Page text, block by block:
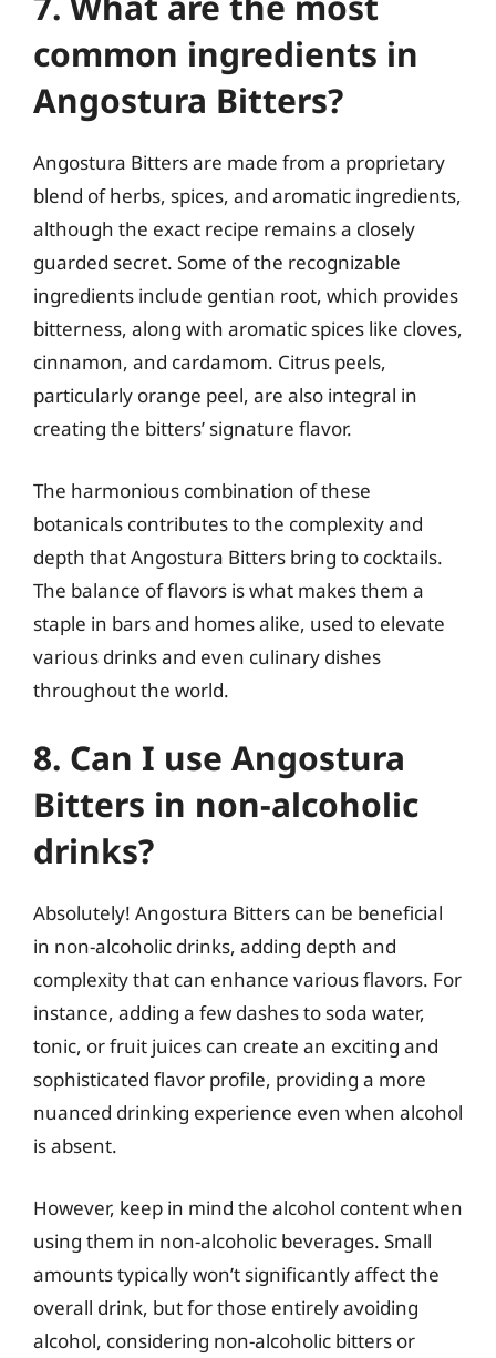
common ingredients in
Angostura Bitters?
Angostura Bitters are made from a proprietary
blend of herbs, spices, and aromatic ingredients,
although the exact recipe remains a closely
guarded secret. Some of the recognizable
ingredients include gentian root, which provides
bitterness, along with aromatic spices like cloves,
cinnamon, and cardamom. Citrus peels,
particularly orange peel, are also integral in
creating the bitters’ signature flavor.
The harmonious combination of these
botanicals contributes to the complexity and
depth that Angostura Bitters bring to cocktails.
The balance of flavors is what makes them a
staple in bars and homes alike, used to elevate
various drinks and even culinary dishes
throughout the world.
8. Can I use Angostura
Bitters in non-alcoholic
drinks?
Absolutely! Angostura Bitters can be beneficial
in non-alcoholic drinks, adding depth and
complexity that can enhance various flavors. For
instance, adding a few dashes to soda water,
tonic, or fruit juices can create an exciting and
sophisticated flavor profile, providing a more
nuanced drinking experience even when alcohol
is absent.
However, keep in mind the alcohol content when
using them in non-alcoholic beverages. Small
amounts typically won’t significantly affect the
overall drink, but for those entirely avoiding
alcohol, considering non-alcoholic bitters or